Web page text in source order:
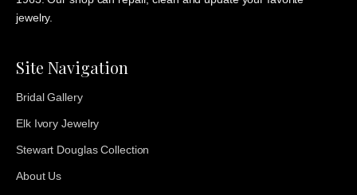
jewelry.
Site Navigation
Bridal Gallery
Elk Ivory Jewelry
Stewart Douglas Collection
About Us